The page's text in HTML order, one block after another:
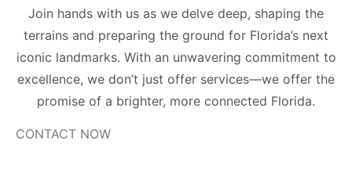
Join hands with us as we delve deep, shaping the
terrains and preparing the ground for Florida’s next
iconic landmarks. With an unwavering commitment to
excellence, we don’t just offer services—we offer the
promise of a brighter, more connected Florida.
CONTACT NOW